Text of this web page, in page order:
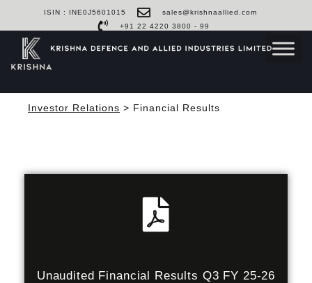
ISIN : INE0J5601015
sales@krishnaallied.com
+91 22 4220 3800 - 99
Investor Relations > Financial Results
Unaudited Financial Results Q3 FY 25-26